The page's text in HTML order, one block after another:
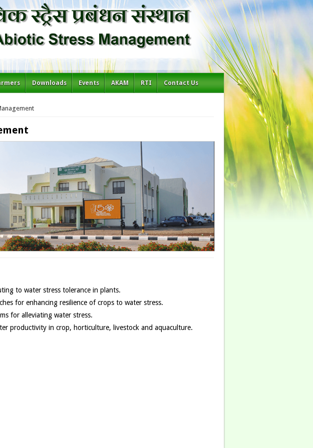
Downloads Events AKAM RTI Contact Us
to water stress tolerance in plants.
for enhancing resilience of crops to water stress.
for alleviating water stress.
productivity in crop, horticulture, livestock and aquaculture.